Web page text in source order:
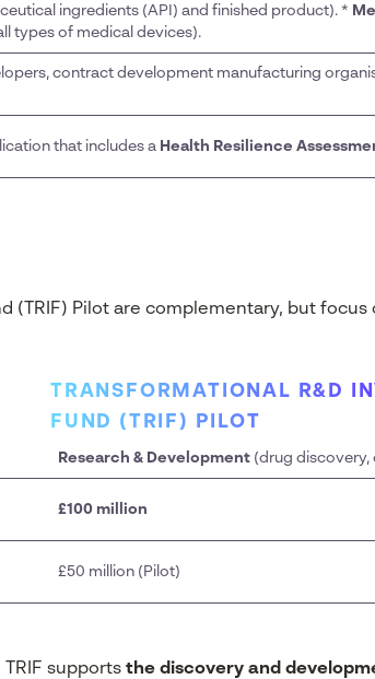
ingredients (API) and finished product). *
types of medical devices).
contract development manufacturing
that includes a Health Resilience
(TRIF) Pilot are complementary, but
TRANSFORMATIONAL R&D
FUND (TRIF) PILOT
Research & Development (drug discovery,
£100 million
£50 million (Pilot)
supports the discovery and